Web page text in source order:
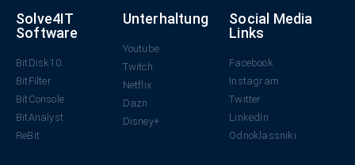
Solve4IT
Software
BitDisk10
BitFilter
BitConsole
BitAnalyst
ReBit
Unterhaltung
Youtube
Twitch
Netflix
Dazn
Disney+
Social Media
Links
Facebook
Instagram
Twitter
LinkedIn
Odnoklassniki